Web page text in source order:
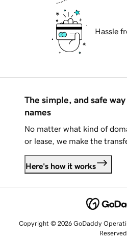
Hassle
The simple, and safe
names
No matter what kind of
or lease, we make the
Here's how it works
Copyright © 2026 GoDaddy
Reserved.